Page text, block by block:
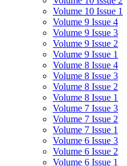
Volume 10 Issue 1
Volume 9 Issue 4
Volume 9 Issue 3
Volume 9 Issue 2
Volume 9 Issue 1
Volume 8 Issue 4
Volume 8 Issue 3
Volume 8 Issue 2
Volume 8 Issue 1
Volume 7 Issue 3
Volume 7 Issue 2
Volume 7 Issue 1
Volume 6 Issue 3
Volume 6 Issue 2
Volume 6 Issue 1